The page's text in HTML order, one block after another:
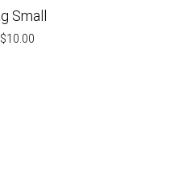
Small
10.00